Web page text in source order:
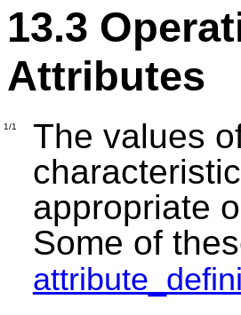
13.3
Attributes
1/1
The values
appropriate
Some of